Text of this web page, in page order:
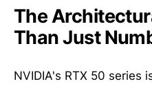
The
Than Just
NVIDIA's RTX 50 series